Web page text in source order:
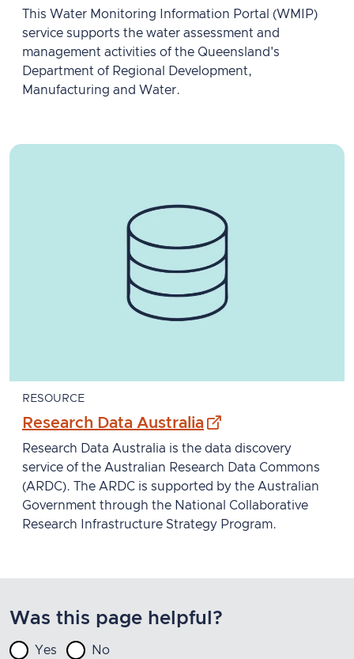
This Water Monitoring Information Portal (WMIP)
service supports the water assessment and
management activities of the Queensland's
Department of Regional Development,
Manufacturing and Water.
RESOURCE
Research Data Australia - external site
Research Data Australia is the data discovery
service of the Australian Research Data Commons
(ARDC). The ARDC is supported by the Australian
Government through the National Collaborative
Research Infrastructure Strategy Program.
Was this page helpful?
Yes No